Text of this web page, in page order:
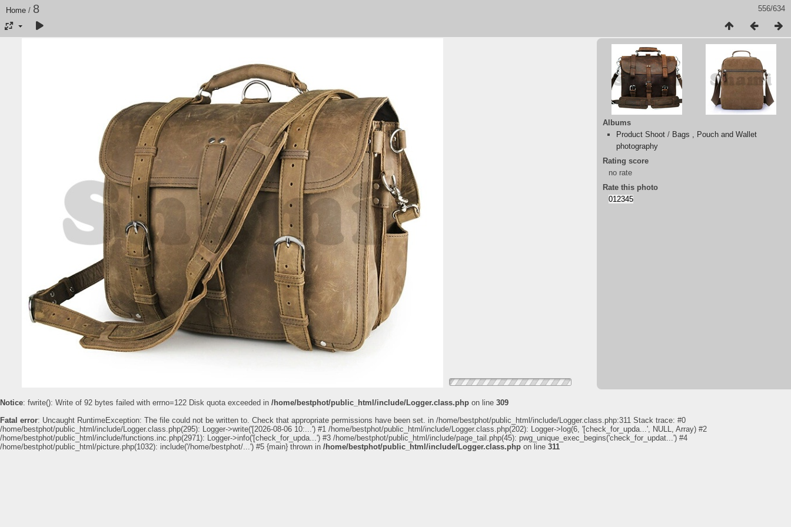
556/634
Home / 8
Albums
Product Shoot / Bags , Pouch and Wallet
photography
Rating score
no rate
Rate this photo
Notice: fwrite(): Write of 92 bytes failed with errno=122 Disk quota exceeded in /home/bestphot/public_html/include/Logger.class.php on line 309
Fatal error: Uncaught RuntimeException: The file could not be written to. Check that appropriate permissions have been set. in /home/bestphot/public_html/include/Logger.class.php:311 Stack trace: #0
/home/bestphot/public_html/include/Logger.class.php(295): Logger->write('[2026-08-06 10:...') #1 /home/bestphot/public_html/include/Logger.class.php(202): Logger->log(6, '[check_for_upda...', NULL, Array) #2
/home/bestphot/public_html/include/functions.inc.php(2971): Logger->info('[check_for_upda...') #3 /home/bestphot/public_html/include/page_tail.php(45): pwg_unique_exec_begins('check_for_updat...') #4
/home/bestphot/public_html/picture.php(1032): include('/home/bestphot/...') #5 {main} thrown in /home/bestphot/public_html/include/Logger.class.php on line 311